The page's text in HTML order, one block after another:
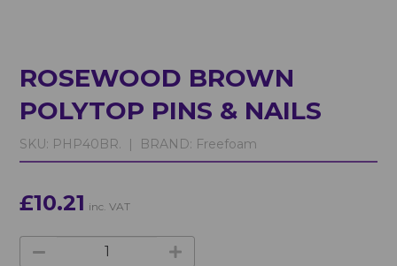
ROSEWOOD BROWN
POLYTOP PINS & NAILS
SKU: PHP40BR. | BRAND: Freefoam
£10.21 inc. VAT